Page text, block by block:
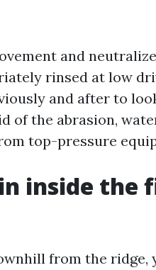
and
rinsed at low
and after to
of the abrasion,
top-pressure
inside the
from the ridge,